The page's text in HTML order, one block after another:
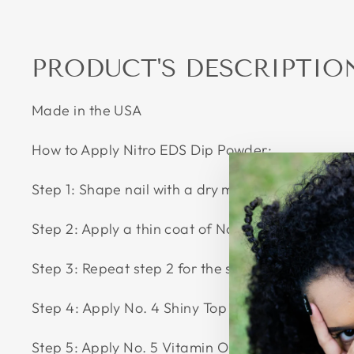
PRODUCT'S
Made in the USA
How to Apply Nitro EDS Dip Powder:
Step 1: Shape nail with a dry manicure by
Step 2: Apply a thin coat of No. 2 Color Base
Step 3: Repeat step 2 for the second time.
Step 4: Apply No. 4 Shiny Top as thin as
Step 5: Apply No. 5 Vitamin Oil to nourish the